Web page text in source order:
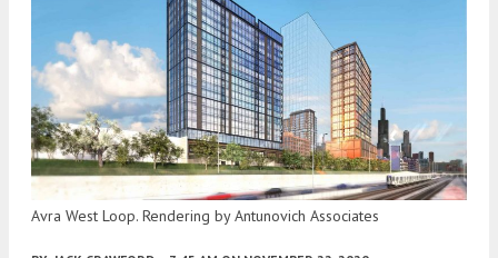
Avra West Loop. Rendering by Antunovich Associates